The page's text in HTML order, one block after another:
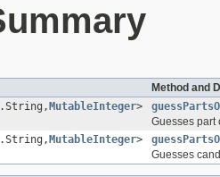
Method and
MutableInteger>
Guesses part
MutableInteger>
Guesses